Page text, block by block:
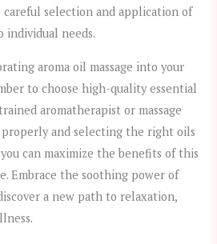
selection and application of
individual needs.
aroma oil massage into your
to choose high-quality essential
aromatherapist or massage
and selecting the right oils
can maximize the benefits of this
Embrace the soothing power of
a new path to relaxation,